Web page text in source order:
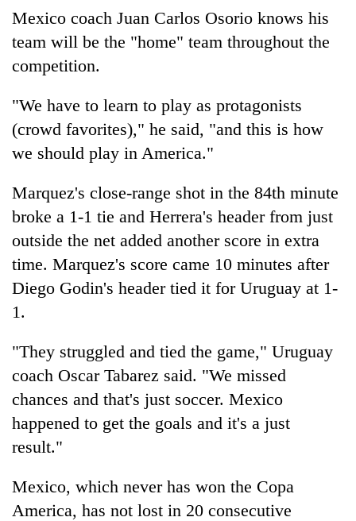
mark
Mexico coach Juan Carlos Osorio knows his
team will be the "home" team throughout the
competition.
"We have to learn to play as protagonists
(crowd favorites)," he said, "and this is how
we should play in America."
Marquez's close-range shot in the 84th minute
broke a 1-1 tie and Herrera's header from just
outside the net added another score in extra
time. Marquez's score came 10 minutes after
Diego Godin's header tied it for Uruguay at 1-
1.
"They struggled and tied the game," Uruguay
coach Oscar Tabarez said. "We missed
chances and that's just soccer. Mexico
happened to get the goals and it's a just
result."
Mexico, which never has won the Copa
America, has not lost in 20 consecutive